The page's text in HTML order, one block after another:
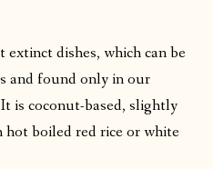
dishes, which can be
and found only in our
is coconut-based, slightly
hot boiled red rice or white